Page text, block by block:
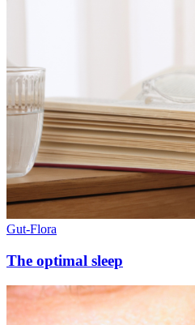
Gut-Flora
The optimal sleep